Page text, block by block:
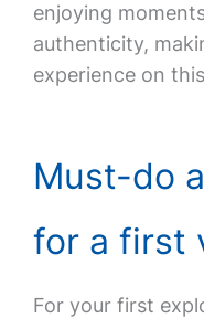
enjoying
authenticity,
experience on
Must-do
for a first
For your first